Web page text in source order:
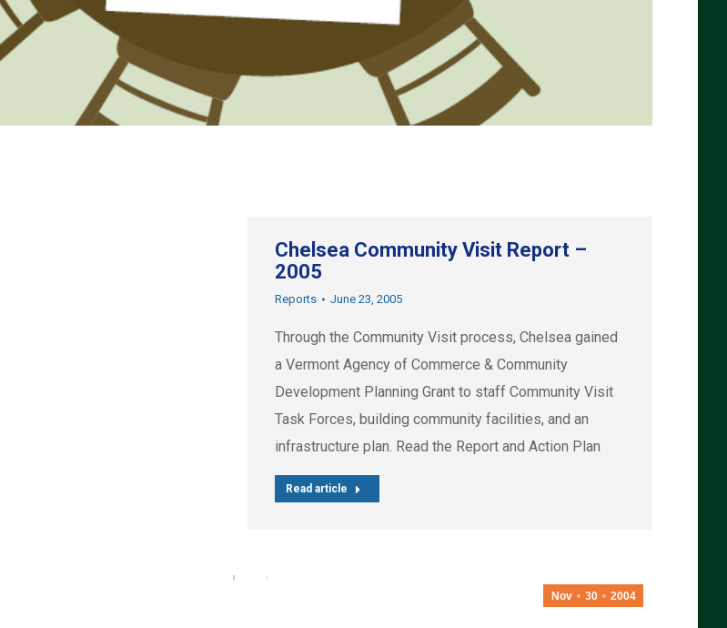
Chelsea Community Visit Report –
2005
Reports June 23, 2005
Through the Community Visit process, Chelsea gained
a Vermont Agency of Commerce & Community
Development Planning Grant to staff Community Visit
Task Forces, building community facilities, and an
infrastructure plan. Read the Report and Action Plan
Read article
Nov 30 2004